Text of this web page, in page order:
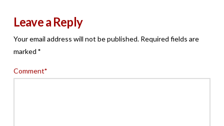
Leave a Reply
Your email address will not be published. Required fields are
marked *
Comment*